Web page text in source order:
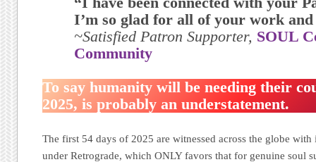
I’m so glad for all of your work
~Satisfied Patron Supporter, SOUL
Community
To say humanity will be needing their
2025, is probably an understatement.
The first 54 days of 2025 are witnessed across the globe with
under Retrograde, which ONLY favors that for genuine soul